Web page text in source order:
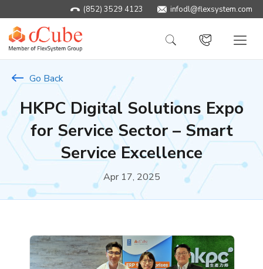
(852) 3529 4123 infodl@flexsystem.com
Go Back
HKPC Digital Solutions Expo
for Service Sector – Smart
Service Excellence
Apr 17, 2025